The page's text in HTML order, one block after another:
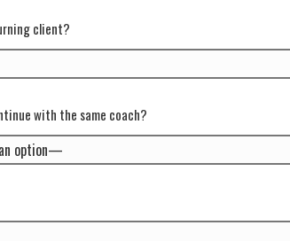
client?
with the same coach?